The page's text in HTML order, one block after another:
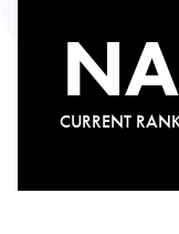
NA
CURRENT